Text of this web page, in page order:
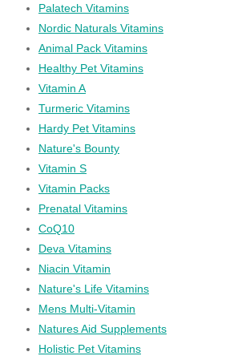
Palatech Vitamins
Nordic Naturals Vitamins
Animal Pack Vitamins
Healthy Pet Vitamins
Vitamin A
Turmeric Vitamins
Hardy Pet Vitamins
Nature's Bounty
Vitamin S
Vitamin Packs
Prenatal Vitamins
CoQ10
Deva Vitamins
Niacin Vitamin
Nature's Life Vitamins
Mens Multi-Vitamin
Natures Aid Supplements
Holistic Pet Vitamins